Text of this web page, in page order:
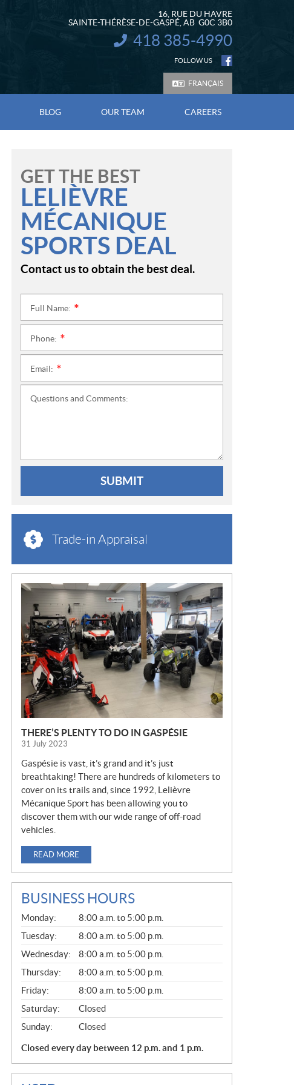
16, RUE DU HAVRE
SAINTE-THÉRÈSE-DE-GASPÉ , AB G0C 3B0
INFORMATION:
418 385-4990
FOLLOW US
FRANÇAIS
BLOG OUR TEAM CAREERS
GET THE BEST
LELIÈVRE
MÉCANIQUE
SPORTS DEAL
Contact us to obtain the best deal.
Full Name:
Phone:
Email:
Questions and Comments:
SUBMIT
Trade-in Appraisal
N
W
S
THERE’S PLENTY TO DO IN GASPÉSIE
31 July 2023
Gaspésie is vast, it’s grand and it’s just
breathtaking! There are hundreds of kilometers to
cover on its trails and, since 1992, Lelièvre
Mécanique Sport has been allowing you to
discover them with our wide range of off-road
vehicles.
READ MORE
BUSINESS HOURS
G
E
N
E
R
A
L
Monday:
8:00 a.m. to 5:00 p.m.
Tuesday:
8:00 a.m. to 5:00 p.m.
Wednesday:
8:00 a.m. to 5:00 p.m.
Thursday:
8:00 a.m. to 5:00 p.m.
Friday:
8:00 a.m. to 5:00 p.m.
Saturday:
Closed
Sunday:
Closed
Closed every day between 12 p.m. and 1 p.m.